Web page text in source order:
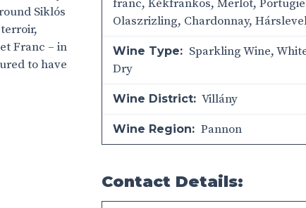
Siklós
Franc – in
to have
franc, Kékfrankos, Merlot,
Olaszrizling, Chardonnay,
Wine Type: Sparkling Wine,
Dry
Wine District: Villány
Wine Region: Pannon
Contact Details: